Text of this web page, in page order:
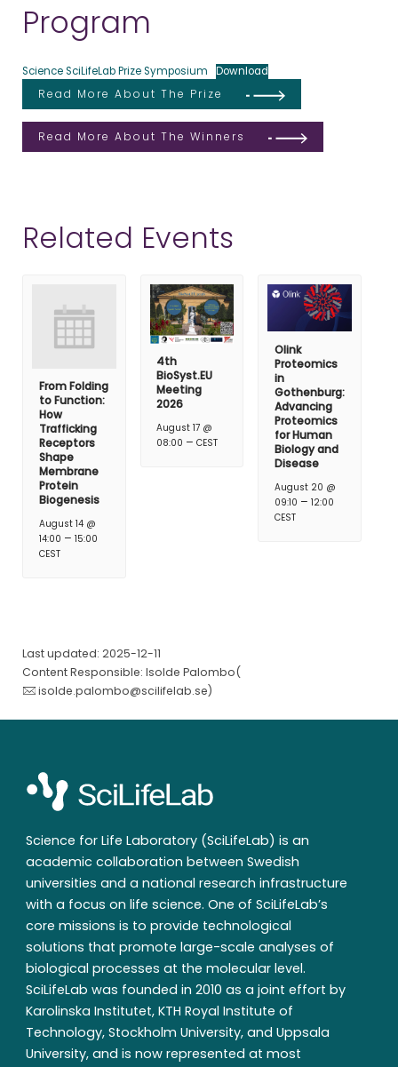
Program
Science SciLifeLab Prize Symposium Download
Read More About The Prize
Read More About The Winners
Related Events
From Folding
to Function:
How
Trafficking
Receptors
Shape
Membrane
Protein
Biogenesis
August 14 @
14:00 – 15:00
CEST
4th
BioSyst.EU
Meeting
2026
August 17 @
08:00 –CEST
Olink
Proteomics
in
Gothenburg:
Advancing
Proteomics
for Human
Biology and
Disease
August 20 @
09:10 – 12:00
CEST
Last updated: 2025-12-11
Content Responsible: Isolde Palombo(
isolde.palombo@scilifelab.se)
Science for Life Laboratory (SciLifeLab) is an
academic collaboration between Swedish
universities and a national research infrastructure
with a focus on life science. One of SciLifeLab’s
core missions is to provide technological
solutions that promote large-scale analyses of
biological processes at the molecular level.
SciLifeLab was founded in 2010 as a joint effort by
Karolinska Institutet, KTH Royal Institute of
Technology, Stockholm University, and Uppsala
University, and is now represented at most